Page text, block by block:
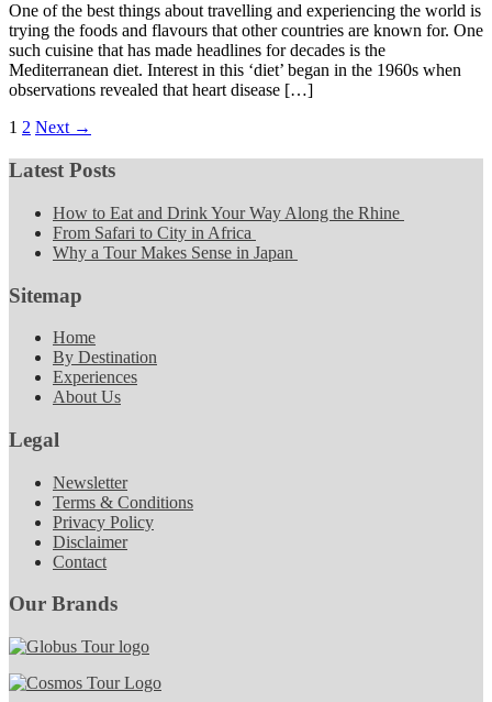
One of the best things about travelling and experiencing the world is
trying the foods and flavours that other countries are known for. One
such cuisine that has made headlines for decades is the
Mediterranean diet. Interest in this ‘diet’ began in the 1960s when
observations revealed that heart disease […]
1 2 Next →
Latest Posts
How to Eat and Drink Your Way Along the Rhine
From Safari to City in Africa
Why a Tour Makes Sense in Japan
Sitemap
Home
By Destination
Experiences
About Us
Legal
Newsletter
Terms & Conditions
Privacy Policy
Disclaimer
Contact
Our Brands